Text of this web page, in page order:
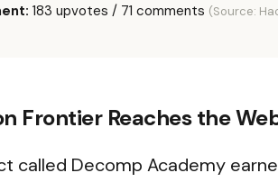
183 upvotes / 71 comments (Source:
Frontier Reaches the
called Decomp Academy